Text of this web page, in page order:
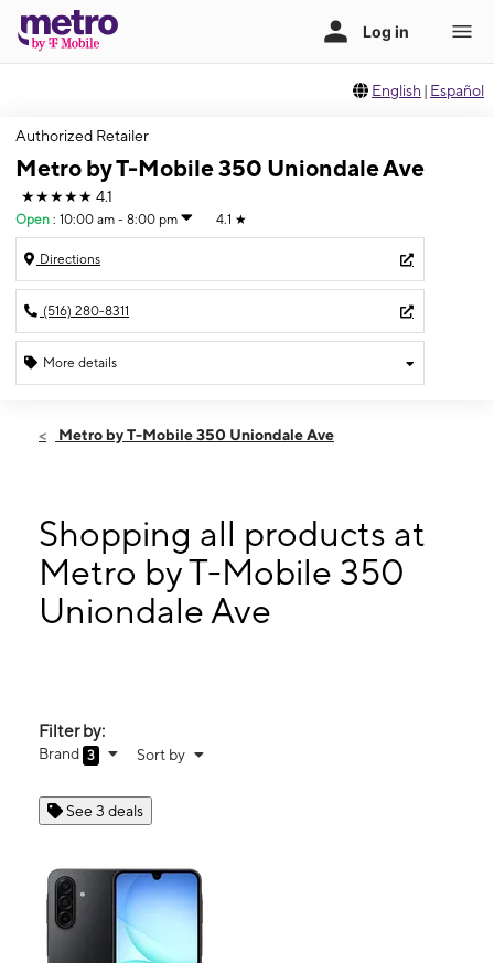
English | Español
Authorized Retailer
Metro by T-Mobile 350 Uniondale Ave
★★★★★ 4.1
Open : 10:00 am - 8:00 pm 4.1 ★
Directions
(516) 280-8311
More details
Thurs:10:00 am - 8:00 pm
10:00 am - 8:00 pm
Tues:10:00 am - 8:00 pm
Wed:10:00 am - 8:00 pm
350 Uniondale Ave Uniondale, NY 11553
Metro by T-Mobile 350 Uniondale Ave
Shopping all products at
Metro by T-Mobile 350
Uniondale Ave
Filter by:
Brand 3 Sort by
See 3 deals